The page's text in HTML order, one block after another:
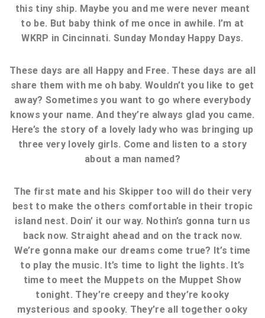
this tiny ship. Maybe you and me were never meant
to be. But baby think of me once in awhile. I’m at
WKRP in Cincinnati. Sunday Monday Happy Days.
These days are all Happy and Free. These days are all
share them with me oh baby. Wouldn’t you like to get
away? Sometimes you want to go where everybody
knows your name. And they’re always glad you came.
Here’s the story of a lovely lady who was bringing up
three very lovely girls. Come and listen to a story
about a man named?
The first mate and his Skipper too will do their very
best to make the others comfortable in their tropic
island nest. Doin’ it our way. Nothin’s gonna turn us
back now. Straight ahead and on the track now.
We’re gonna make our dreams come true? It’s time
to play the music. It’s time to light the lights. It’s
time to meet the Muppets on the Muppet Show
tonight. They’re creepy and they’re kooky
mysterious and spooky. They’re all together ooky